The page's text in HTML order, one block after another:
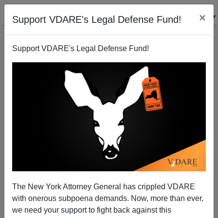
Support VDARE's Legal Defense Fund! ×
Support VDARE's Legal Defense Fund!
The New York Attorney General has crippled VDARE
with onerous subpoena demands. Now, more than ever,
we need your support to fight back against this
Patrick J. Buchanan: Has America Lost Its Faith?